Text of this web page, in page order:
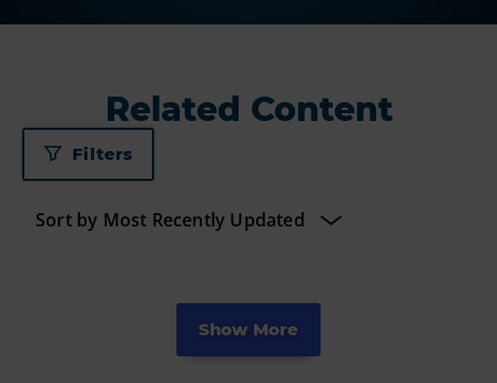
Related Content
Filters
Show More